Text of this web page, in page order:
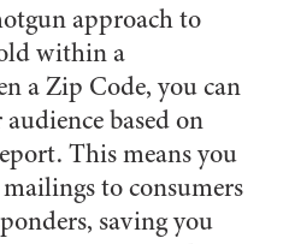
approach to
within a
a Zip Code, you can
based on
This means you
to consumers
saving you